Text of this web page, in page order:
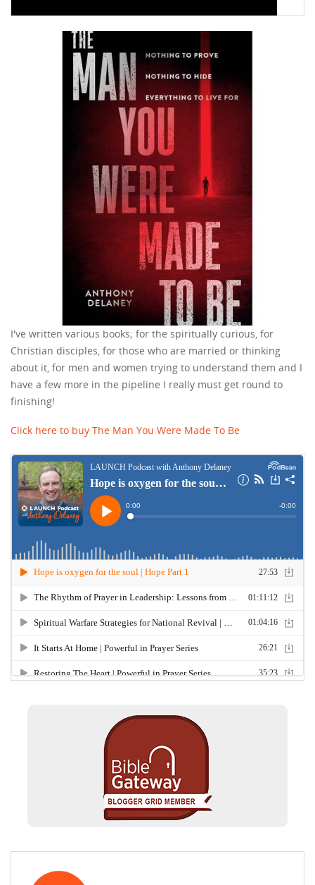
I've written various books; for the spiritually curious, for
Christian disciples, for those who are married or thinking
about it, for men and women trying to understand them and I
have a few more in the pipeline I really must get round to
finishing!
Click here to buy The Man You Were Made To Be